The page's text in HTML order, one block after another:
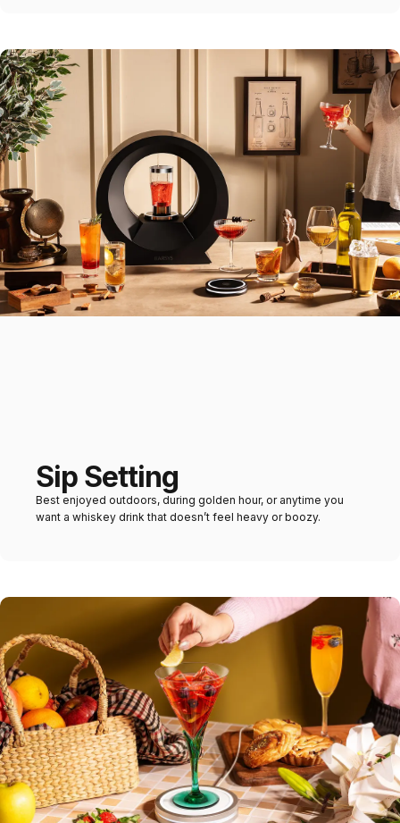
Sip Setting
Best enjoyed outdoors, during golden hour, or anytime you
want a whiskey drink that doesn’t feel heavy or boozy.